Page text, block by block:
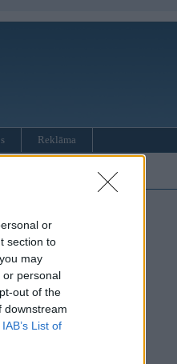
or
section to
may
or personal
out of the
downstream
IAB’s List of
Reklāma